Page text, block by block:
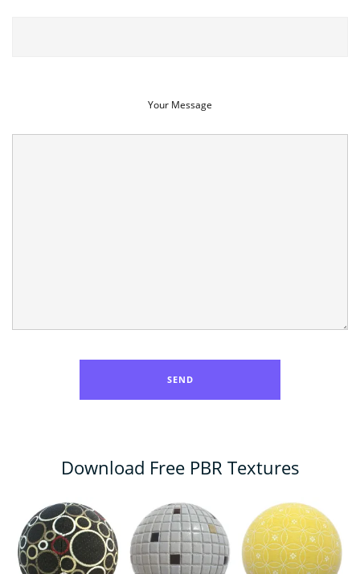
Your Message
Download Free PBR Textures